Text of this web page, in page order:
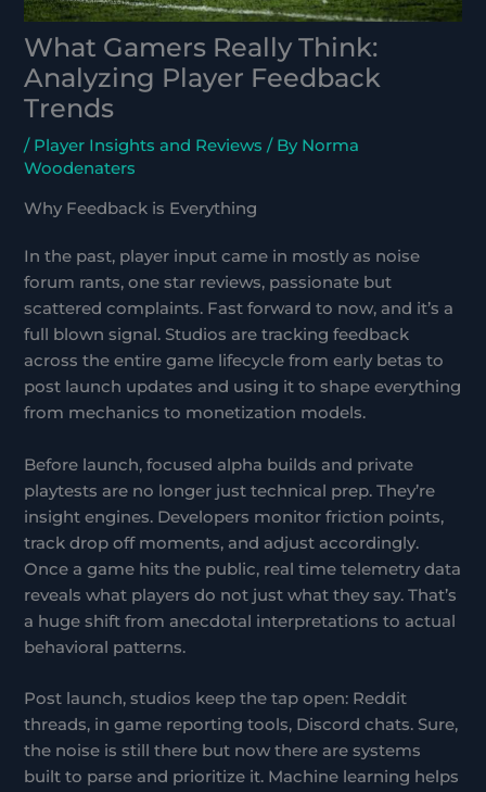
What Gamers Really Think:
Analyzing Player Feedback
Trends
/ Player Insights and Reviews / By Norma
Woodenaters
Why Feedback is Everything
In the past, player input came in mostly as noise
forum rants, one star reviews, passionate but
scattered complaints. Fast forward to now, and it’s a
full blown signal. Studios are tracking feedback
across the entire game lifecycle from early betas to
post launch updates and using it to shape everything
from mechanics to monetization models.
Before launch, focused alpha builds and private
playtests are no longer just technical prep. They’re
insight engines. Developers monitor friction points,
track drop off moments, and adjust accordingly.
Once a game hits the public, real time telemetry data
reveals what players do not just what they say. That’s
a huge shift from anecdotal interpretations to actual
behavioral patterns.
Post launch, studios keep the tap open: Reddit
threads, in game reporting tools, Discord chats. Sure,
the noise is still there but now there are systems
built to parse and prioritize it. Machine learning helps